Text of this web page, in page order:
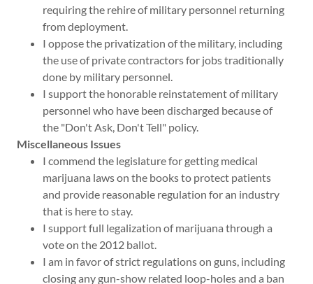
requiring the rehire of military personnel returning
from deployment.
I oppose the privatization of the military, including
the use of private contractors for jobs traditionally
done by military personnel.
I support the honorable reinstatement of military
personnel who have been discharged because of
the "Don't Ask, Don't Tell" policy.
Miscellaneous Issues
I commend the legislature for getting medical
marijuana laws on the books to protect patients
and provide reasonable regulation for an industry
that is here to stay.
I support full legalization of marijuana through a
vote on the 2012 ballot.
I am in favor of strict regulations on guns, including
closing any gun-show related loop-holes and a ban